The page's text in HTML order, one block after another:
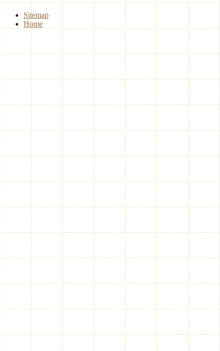
Sitemap
Home